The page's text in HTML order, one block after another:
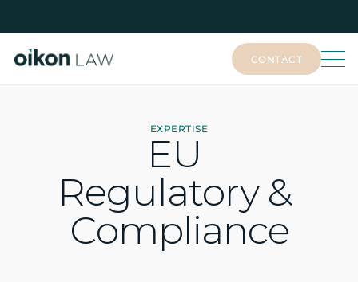
CONTACT
EXPERTISE
EU
Regulatory &
Compliance